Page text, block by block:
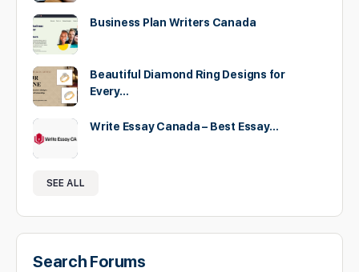
Business Plan Writers Canada
Beautiful Diamond Ring Designs for
Every…
Write Essay Canada – Best Essay…
SEE ALL
Search Forums